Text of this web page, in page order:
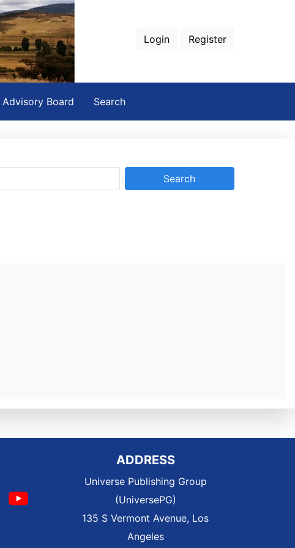
Login Register
Advisory Board Search
ADDRESS
Universe Publishing Group
(UniversePG)
135 S Vermont Avenue, Los
Angeles